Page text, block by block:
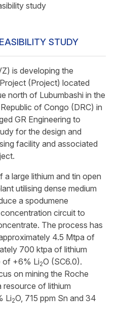
STUDY
is developing the
(Project) located
north of Lubumbashi in the
of Congo (DRC) in
GR Engineering to
for the design and
facility and associated
large lithium and tin open
utilising dense medium
a spodumene
circuit to
The process has
4.5 Mtpa of
700 ktpa of lithium
of +6% Li2O (SC6.0).
on mining the Roche
resource of lithium
Li2O, 715 ppm Sn and 34
study